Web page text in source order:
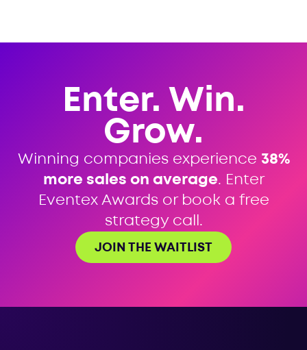
Enter. Win.
Grow.
Winning companies experience 38%
more sales on average. Enter
Eventex Awards or book a free
strategy call.
JOIN THE WAITLIST